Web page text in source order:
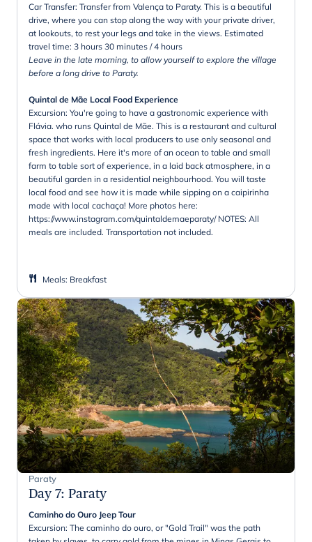
Car Transfer: Transfer from Valença to Paraty. This is a beautiful
drive, where you can stop along the way with your private driver,
at lookouts, to rest your legs and take in the views. Estimated
travel time: 3 hours 30 minutes / 4 hours
Leave in the late morning, to allow yourself to explore the village
before a long drive to Paraty.
Quintal de Mãe Local Food Experience
Excursion: You're going to have a gastronomic experience with
Flávia. who runs Quintal de Mãe. This is a restaurant and cultural
space that works with local producers to use only seasonal and
fresh ingredients. Here it's more of an ocean to table and small
farm to table sort of experience, in a laid back atmosphere, in a
beautiful garden in a residential neighbourhood. You will taste
local food and see how it is made while sipping on a caipirinha
made with local cachaça! More photos here:
https://www.instagram.com/quintaldemaeparaty/ NOTES: All
meals are included. Transportation not included.
Meals: Breakfast
Paraty
Day 7: Paraty
Caminho do Ouro Jeep Tour
Excursion: The caminho do ouro, or "Gold Trail" was the path